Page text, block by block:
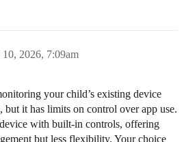
2026, 7:09am
your child’s existing device
but it has limits on control over app use.
with built-in controls, offering
but less flexibility. Your choice